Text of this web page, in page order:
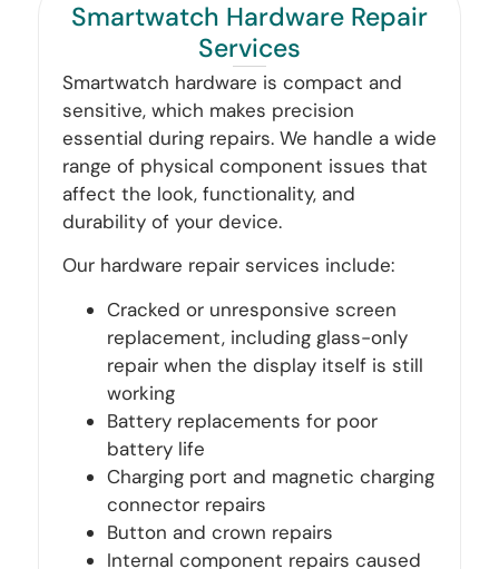
Smartwatch Hardware Repair
Services
Smartwatch hardware is compact and
sensitive, which makes precision
essential during repairs. We handle a wide
range of physical component issues that
affect the look, functionality, and
durability of your device.
Our hardware repair services include:
Cracked or unresponsive screen
replacement, including glass-only
repair when the display itself is still
working
Battery replacements for poor
battery life
Charging port and magnetic charging
connector repairs
Button and crown repairs
Internal component repairs caused